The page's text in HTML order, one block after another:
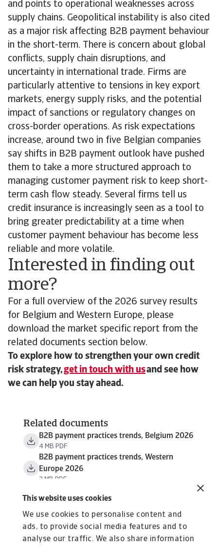
This website uses cookies
We use cookies to personalise content and
ads, to provide social media features and to
analyse our traffic. We also share information
and points to operational weaknesses across
supply chains. Geopolitical instability is also cited
as a major risk affecting B2B payment behaviour
in the short-term. There is concern about global
conflicts, supply chain disruptions, and
uncertainty in international trade. Firms are
particularly attentive to tensions in key export
markets, energy supply risks, and the potential
impact of sanctions or regulatory changes on
cross-border operations. As risk expectations
increase, around two in five Belgian companies
say shifts in B2B payment outlook have pushed
them to take a more structured approach to
managing customer payment risk to keep short-
term cash flow steady. Several firms tell us
credit insurance is increasingly seen as a tool to
bring greater predictability at a time when
customer payment behaviour has become less
reliable and more volatile.
Interested in finding out
more?
For a full overview of the 2026 survey results
for Belgium and Western Europe, please
download the market specific report from the
related documents section below.
To explore how to strengthen your own credit
risk strategy,get in touch with usand see how
we can help you stay ahead.
Related documents
B2B payment practices trends, Belgium 2026
4 MB PDF
B2B payment practices trends, Western
Europe 2026
3 MB PDF